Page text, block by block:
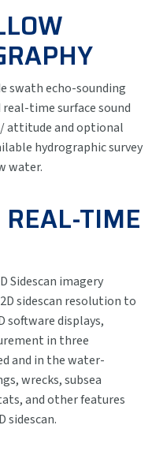
swath echo-sounding
time surface sound
attitude and optional
hydrographic survey
water.
TIME
Sidescan imagery
sidescan resolution to
software displays,
in three
and in the water-
wrecks, subsea
and other features
sidescan.